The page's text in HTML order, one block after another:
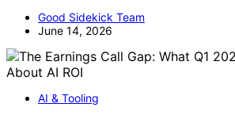
Good Sidekick Team
June 14, 2026
AI & Tooling